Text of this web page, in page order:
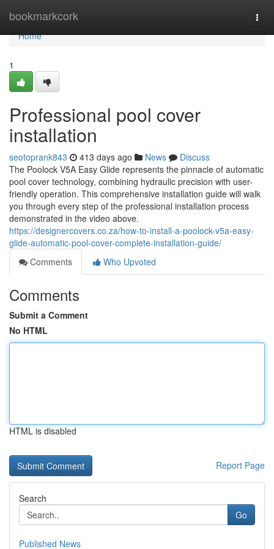
bookmarkcork
Home
Home
1
Professional pool cover
installation
seotoprank843 413 days ago News
Discuss
The Poolock V5A Easy Glide represents the pinnacle of automatic
pool cover technology, combining hydraulic precision with user-
friendly operation. This comprehensive installation guide will walk
you through every step of the professional installation process
demonstrated in the video above.
https://designercovers.co.za/how-to-install-a-poolock-v5a-easy-
glide-automatic-pool-cover-complete-installation-guide/
Comments
Who Upvoted
Comments
Submit a Comment
No HTML
HTML is disabled
Report Page
Search
Go
Published News